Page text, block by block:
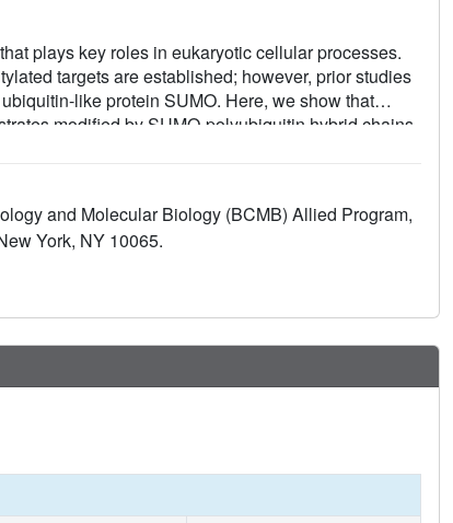
plays key roles in eukaryotic cellular processes.
targets are established; however, prior studies
like protein SUMO. Here, we show that
modified by SUMO-polyubiquitin hybrid chains
modified by polyubiquitin chains, a difference
a series of single-particle cryo-EM structures that
prior to and during unfolding of ubiquitin. These
modifications and support a physical model
converge to promote clearance of proteins
and Molecular Biology (BCMB) Allied Program,
York, NY 10065.